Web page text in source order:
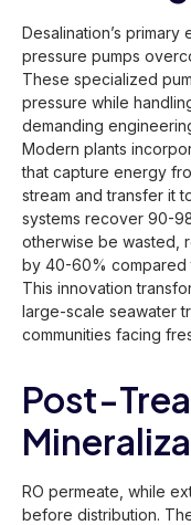
Desalination’s
pressure pumps
These specialized
pressure while
demanding
Modern plants
that capture energy
stream and transfer it
systems recover 90-
otherwise be wasted,
by 40-60% compared
This innovation
large-scale seawater
communities facing
Post-
RO permeate, while
before distribution.